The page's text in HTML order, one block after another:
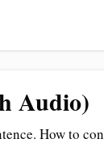
Audio)
How to